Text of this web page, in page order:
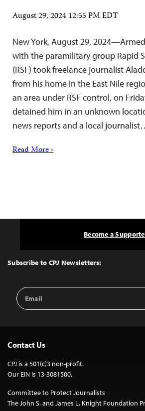
August 29, 2024 12:55 PM EDT
New York, August 29,
with the paramilitary group Rapid
(RSF) took freelance journalist
from his home in the East Nile
an area under RSF control, on
detained him in an unknown
news reports and a local
Read More ›
Top
Subscribe to CPJ Newsletters:
Email
Address
Become a
Contact Us
CPJ is a 501(c)3 non-profit.
Our EIN is 13-3081500.
Committee to Protect Journalists
The John S. and James L. Knight Foundation